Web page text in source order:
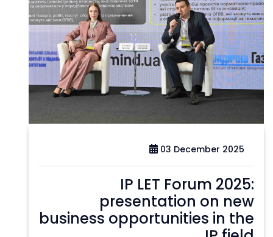
03 December 2025
IP LET Forum 2025:
presentation on new
business opportunities in the